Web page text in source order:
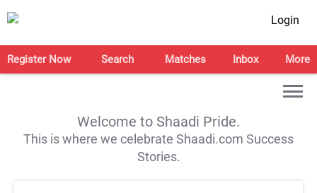
Login
Register Now Search Matches Inbox More
Welcome to Shaadi Pride.
This is where we celebrate Shaadi.com Success
Stories.